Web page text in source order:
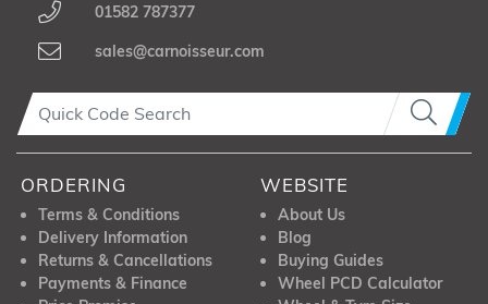
01582 787377
sales@carnoisseur.com
ORDERING
Terms & Conditions
Delivery Information
Returns & Cancellations
Payments & Finance
WEBSITE
About Us
Blog
Buying Guides
Wheel PCD Calculator